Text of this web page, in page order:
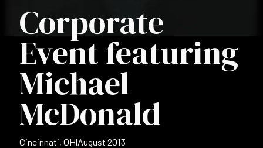
Corporate
Event featuring
Michael
McDonald
Cincinnati, OH|August 2013